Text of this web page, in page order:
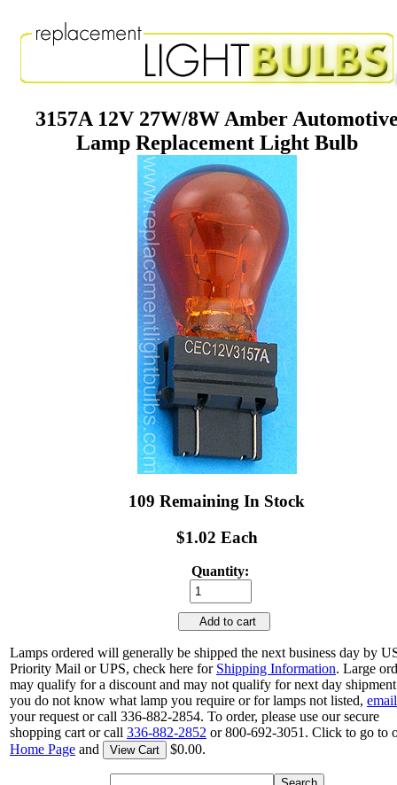
3157A 12V 27W/8W Amber
Lamp Replacement Light Bulb
109 Remaining In Stock
$1.02 Each
Quantity:
Add to cart
Lamps ordered will generally be shipped the next business day by
Priority Mail or UPS, check here for Shipping Information. Large
may qualify for a discount and may not qualify for next day
you do not know what lamp you require or for lamps not listed, email
your request or call 336-882-2854. To order, please use our secure
shopping cart or call 336-882-2852 or 800-692-3051. Click to go to
Home Page and View Cart $0.00.